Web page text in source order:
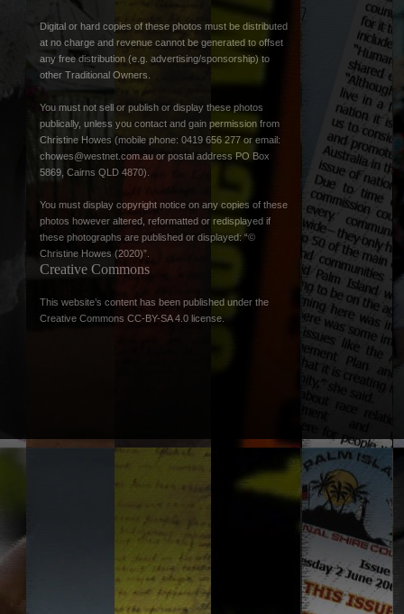
Digital or hard copies of these photos must be distributed
at no charge and revenue cannot be generated to offset
any free distribution (e.g. advertising/sponsorship) to
other Traditional Owners.
You must not sell or publish or display these photos
publically, unless you contact and gain permission from
Christine Howes (mobile phone: 0419 656 277 or email:
chowes@westnet.com.au or postal address PO Box
5869, Cairns QLD 4870).
You must display copyright notice on any copies of these
photos however altered, reformatted or redisplayed if
these photographs are published or displayed: “©
Christine Howes (2020)”.
Creative Commons
This website’s content has been published under the
Creative Commons CC-BY-SA 4.0 license